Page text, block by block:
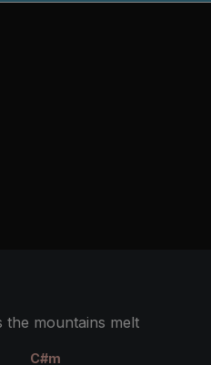
the mountains melt
C#m